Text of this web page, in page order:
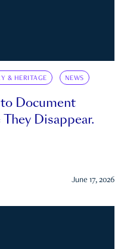
& HERITAGE NEWS
Document
Disappear.
June 17, 2026